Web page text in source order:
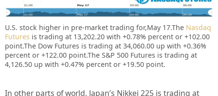
U.S. stock higher in pre-market trading for,May 17.The Nasdaq
Futures is trading at 13,202.20 with +0.78% percent or +102.00
point.The Dow Futures is trading at 34,060.00 up with +0.36%
percent or +122.00 point.The S&P 500 Futures is trading at
4,126.50 up with +0.47% percent or +19.50 point.
In other parts of world, Japan’s Nikkei 225 is trading at